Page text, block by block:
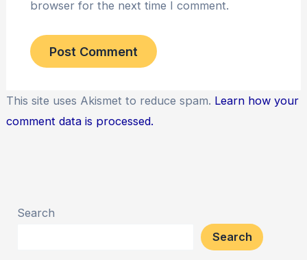
browser for the next time I comment.
This site uses Akismet to reduce spam. Learn how your
comment data is processed.
Search
Search